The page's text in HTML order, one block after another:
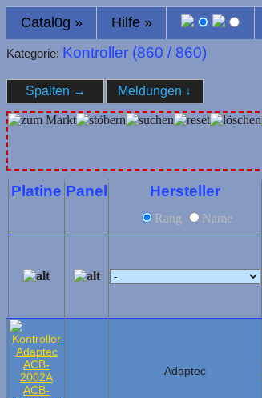
Catal0g » Hilfe»
Kategorie: Kontroller (860 / 860)
Spalten → Meldungen ↓
Platine Panel Hersteller
Rang Name
Adaptec